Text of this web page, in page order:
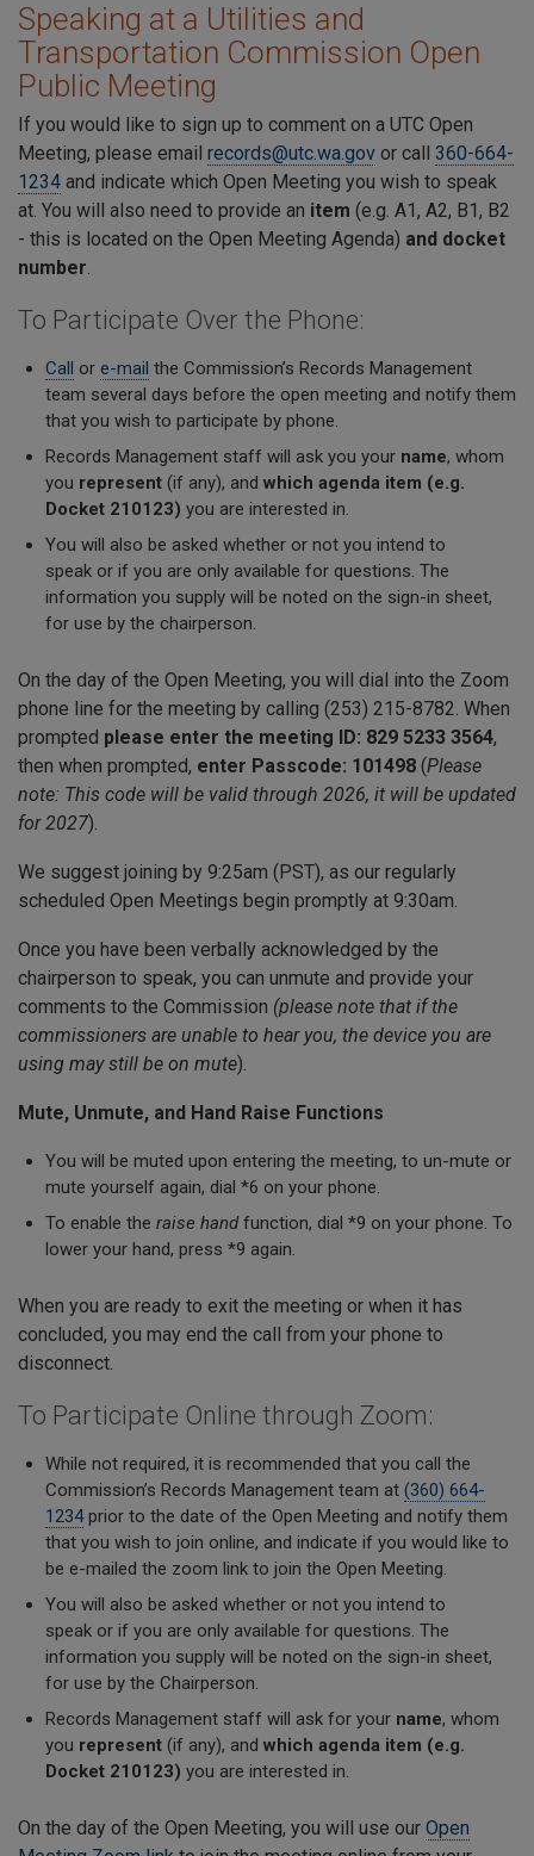
Speaking at a Utilities and
Transportation Commission Open
Public Meeting
If you would like to sign up to comment on a UTC Open
Meeting, please email records@utc.wa.gov or call 360-664-
1234 and indicate which Open Meeting you wish to speak
at. You will also need to provide an item (e.g. A1, A2, B1, B2
- this is located on the Open Meeting Agenda) and docket
number.
To Participate Over the Phone:
Call or e-mail the Commission’s Records Management
team several days before the open meeting and notify them
that you wish to participate by phone.
Records Management staff will ask you your name, whom
you represent (if any), and which agenda item (e.g.
Docket 210123) you are interested in.
You will also be asked whether or not you intend to
speak or if you are only available for questions. The
information you supply will be noted on the sign-in sheet,
for use by the chairperson.
On the day of the Open Meeting, you will dial into the Zoom
phone line for the meeting by calling (253) 215-8782. When
prompted please enter the meeting ID: 829 5233 3564,
then when prompted, enter Passcode: 101498 (Please
note: This code will be valid through 2026, it will be updated
for 2027).
We suggest joining by 9:25am (PST), as our regularly
scheduled Open Meetings begin promptly at 9:30am.
Once you have been verbally acknowledged by the
chairperson to speak, you can unmute and provide your
comments to the Commission (please note that if the
commissioners are unable to hear you, the device you are
using may still be on mute).
Mute, Unmute, and Hand Raise Functions
You will be muted upon entering the meeting, to un-mute or
mute yourself again, dial *6 on your phone.
To enable the raise handfunction, dial *9 on your phone. To
lower your hand, press *9 again.
When you are ready to exit the meeting or when it has
concluded, you may end the call from your phone to
disconnect.
To Participate Online through Zoom:
While not required, it is recommended that you call the
Commission’s Records Management team at (360) 664-
1234prior to the date of the Open Meeting and notify them
that you wish to join online, and indicate if you would like to
be e-mailed the zoom link to join the Open Meeting.
You will also be asked whether or not you intend to
speak or if you are only available for questions. The
information you supply will be noted on the sign-in sheet,
for use by the Chairperson.
Records Management staff will ask for your name, whom
you represent (if any), and which agenda item (e.g.
Docket 210123) you are interested in.
On the day of the Open Meeting, you will use our Open